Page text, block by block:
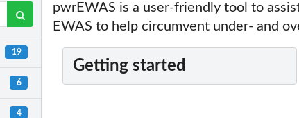
19
6
4
pwrEWAS is a user-friendly tool to
EWAS to help circumvent under- and
Getting started